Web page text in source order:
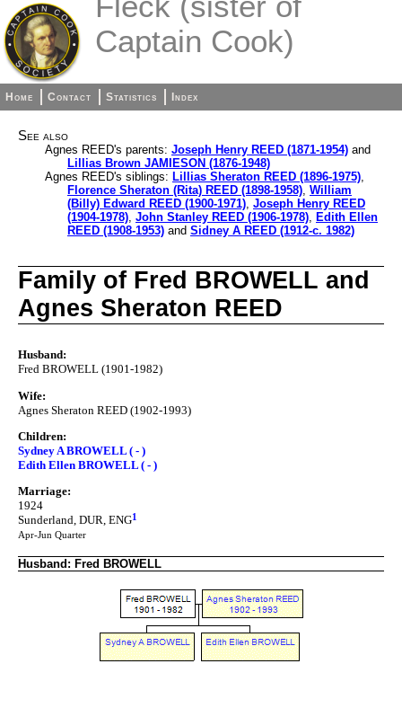
Captain Cook)
Home Contact Statistics Index
See also
Agnes REED's parents: Joseph Henry REED (1871-1954) and
Lillias Brown JAMIESON (1876-1948)
Agnes REED's siblings: Lillias Sheraton REED (1896-1975),
Florence Sheraton (Rita) REED (1898-1958), William
(Billy) Edward REED (1900-1971), Joseph Henry REED
(1904-1978), John Stanley REED (1906-1978), Edith Ellen
REED (1908-1953) and Sidney A REED (1912-c. 1982)
Family of Fred BROWELL and
Agnes Sheraton REED
Husband:
Fred BROWELL (1901-1982)
Wife:
Agnes Sheraton REED (1902-1993)
Children:
Sydney A BROWELL ( - )
Edith Ellen BROWELL ( - )
Marriage:
1924
Sunderland, DUR, ENG1
Apr-Jun Quarter
Husband: Fred BROWELL